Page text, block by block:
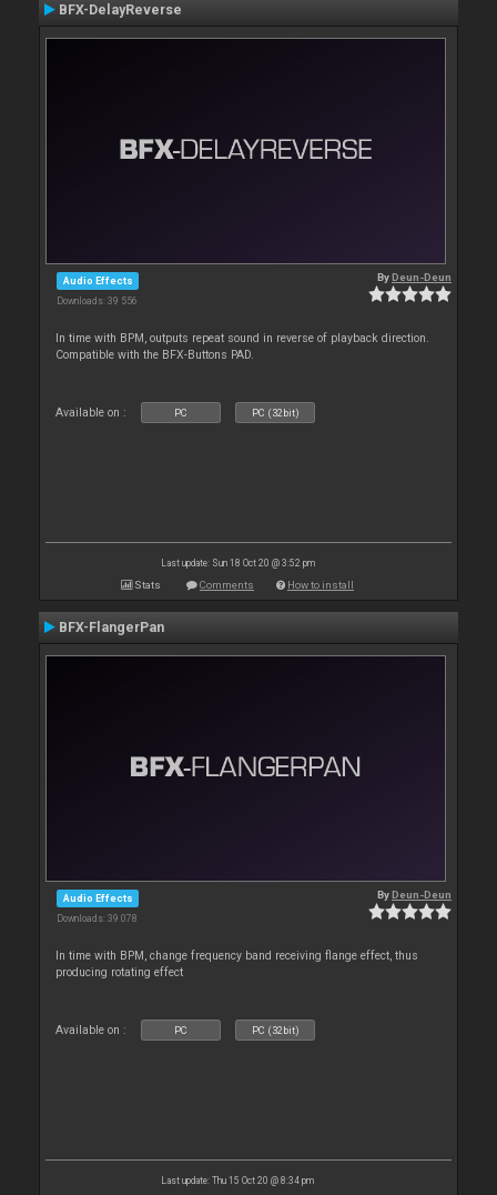
BFX-DelayReverse
Audio Effects
Downloads: 39 556
ByDeun-Deun
In time with BPM, outputs repeat sound in reverse of playback direction.
Compatible with the BFX-Buttons PAD.
Available on : PC PC (32bit)
Last update: Sun 18 Oct 20 @ 3:52 pm
Stats Comments How to install
BFX-FlangerPan
Audio Effects
Downloads: 39 078
ByDeun-Deun
In time with BPM, change frequency band receiving flange effect, thus
producing rotating effect
Available on : PC PC (32bit)
Last update: Thu 15 Oct 20 @ 8:34 pm